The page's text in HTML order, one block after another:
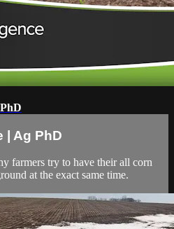
| Ag PhD
farmers try to have their all corn
at the exact same time.